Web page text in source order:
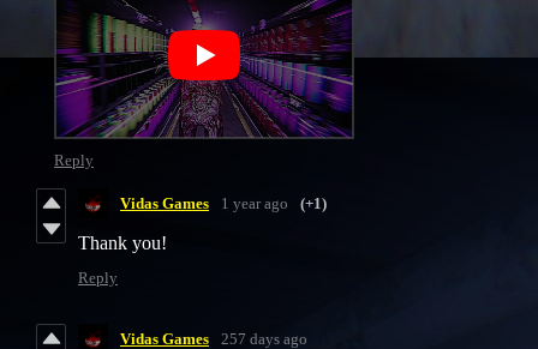
Reply
Vidas Games 1 year ago (+1)
Thank you!
Reply
Vidas Games 257 days ago